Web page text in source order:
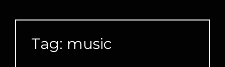
Tag: music